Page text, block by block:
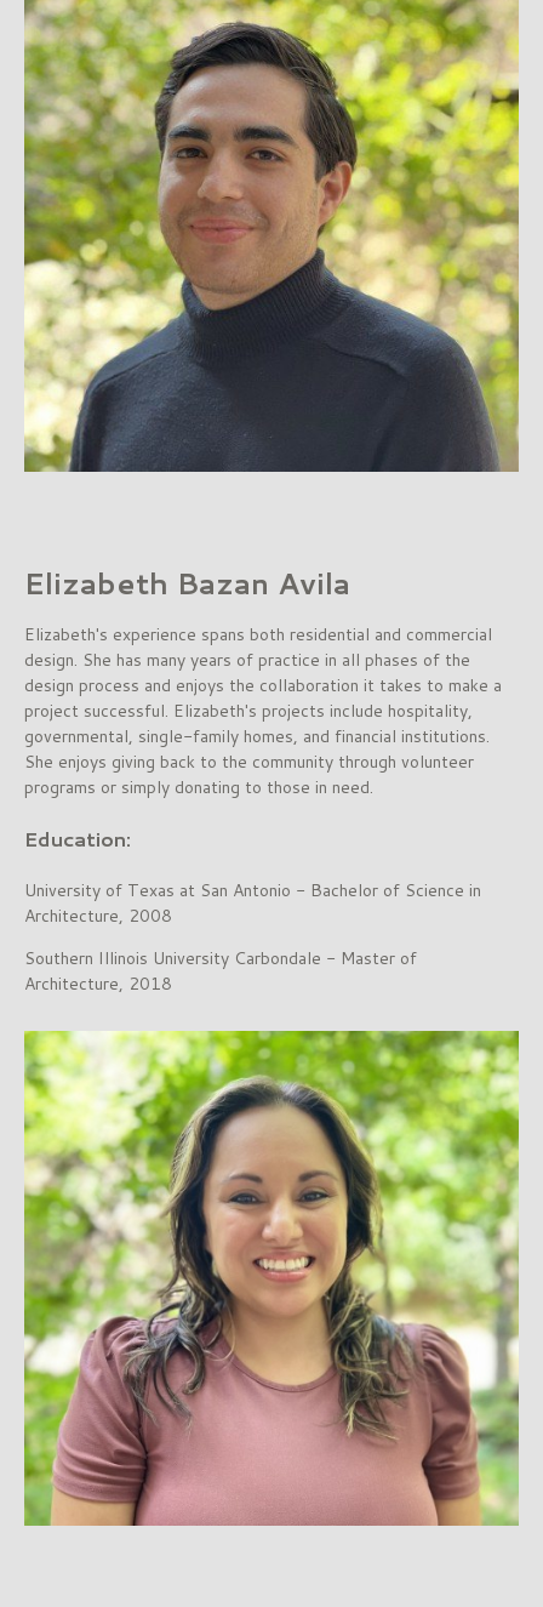
Elizabeth Bazan Avila
Elizabeth's experience spans both residential and commercial
design. She has many years of practice in all phases of the
design process and enjoys the collaboration it takes to make a
project successful. Elizabeth's projects include hospitality,
governmental, single-family homes, and financial institutions.
She enjoys giving back to the community through volunteer
programs or simply donating to those in need.
Education:
University of Texas at San Antonio - Bachelor of Science in
Architecture, 2008
Southern Illinois University Carbondale - Master of
Architecture, 2018